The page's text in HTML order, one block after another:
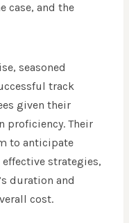
case, and the
seasoned
track
given their
proficiency. Their
to anticipate
strategies,
duration and
cost.